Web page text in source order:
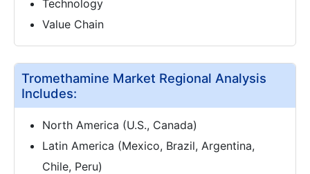
Technology
Value Chain
Tromethamine Market Regional Analysis
Includes:
North America (U.S., Canada)
Latin America (Mexico, Brazil, Argentina,
Chile, Peru)